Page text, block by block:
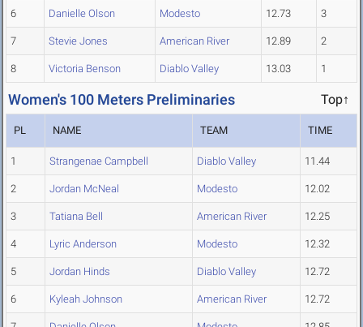
6 Danielle Olson Modesto 12.73 3
7 Stevie Jones American River 12.89 2
8 Victoria Benson Diablo Valley 13.03 1
Women's 100 Meters Preliminaries Top↑
PL NAME TEAM TIME
1 Strangenae Campbell Diablo Valley 11.44
2 Jordan McNeal Modesto 12.02
3 Tatiana Bell American River 12.25
4 Lyric Anderson Modesto 12.32
5 Jordan Hinds Diablo Valley 12.72
6 Kyleah Johnson American River 12.72